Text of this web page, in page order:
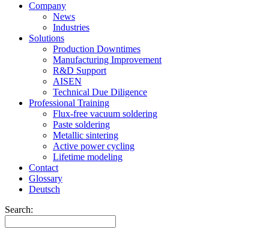
Company
News
Industries
Solutions
Production Downtimes
Manufacturing Improvement
R&D Support
AISEN
Technical Due Diligence
Professional Training
Flux-free vacuum soldering
Paste soldering
Metallic sintering
Active power cycling
Lifetime modeling
Contact
Glossary
Deutsch
Search: